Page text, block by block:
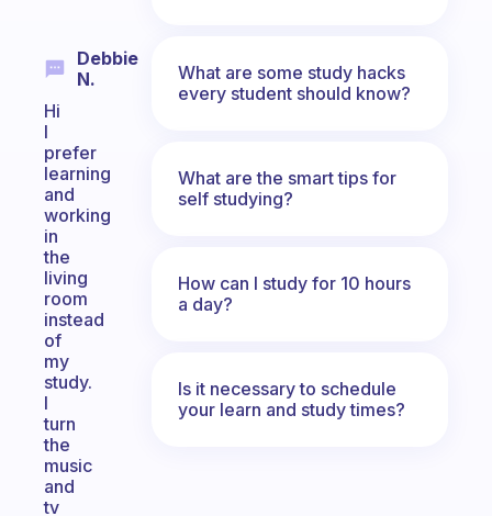
Debbie
N.
Hi
I
prefer
learning
and
working
in
the
living
room
instead
of
my
study.
I
turn
the
music
and
tv
What are some study hacks
every student should know?
What are the smart tips for
self studying?
How can I study for 10 hours
a day?
Is it necessary to schedule
your learn and study times?